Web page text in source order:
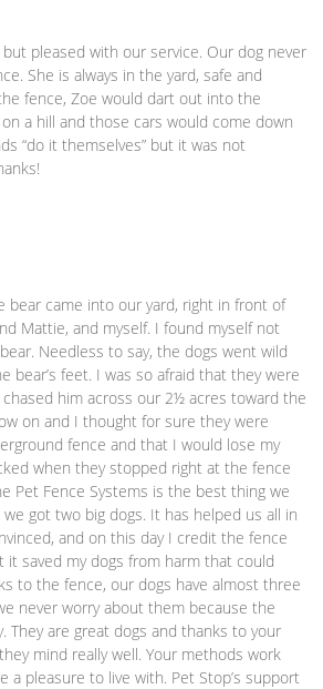
pleased with our service. Our dog never
She is always in the yard, safe and
fence, Zoe would dart out into the
a hill and those cars would come down
“do it themselves” but it was not
bear came into our yard, right in front of
Mattie, and myself. I found myself not
Needless to say, the dogs went wild
bear’s feet. I was so afraid that they were
him across our 2½ acres toward the
on and I thought for sure they were
fence and that I would lose my
when they stopped right at the fence
Pet Fence Systems is the best thing we
got two big dogs. It has helped us all in
and on this day I credit the fence
saved my dogs from harm that could
to the fence, our dogs have almost three
never worry about them because the
They are great dogs and thanks to your
mind really well. Your methods work
a pleasure to live with. Pet Stop’s support